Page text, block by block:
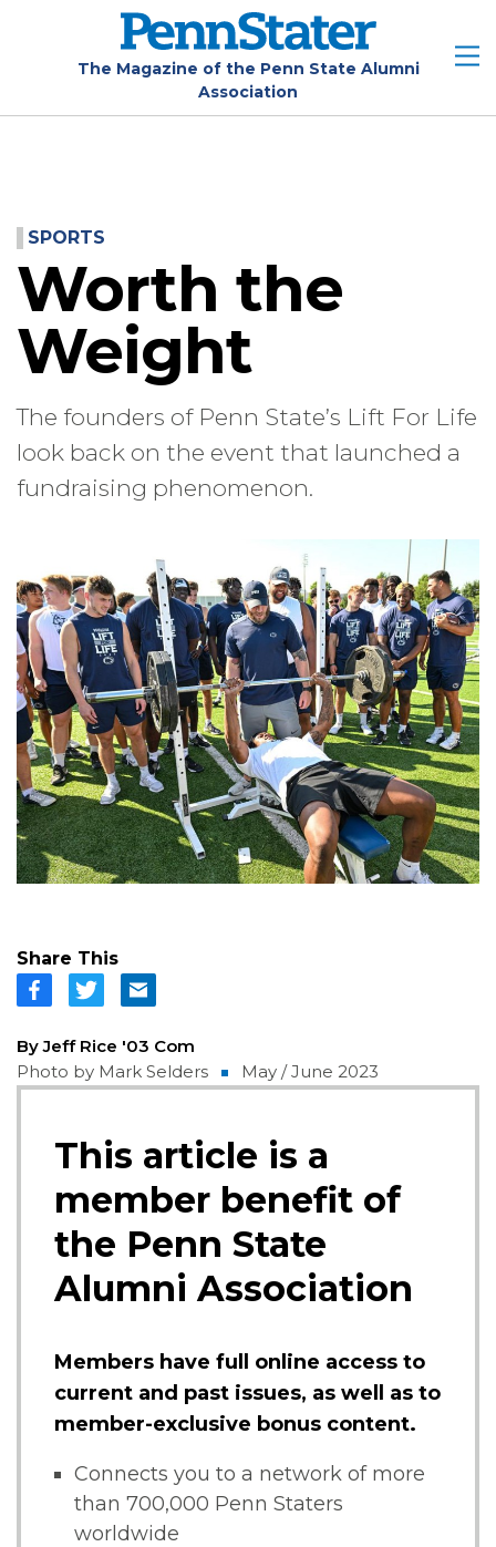
The Magazine of the Penn State Alumni
Association
SPORTS
Worth the
Weight
The founders of Penn State’s Lift For Life
look back on the event that launched a
fundraising phenomenon.
Share This
By Jeff Rice '03 Com
Photo by Mark Selders
May / June 2023
This article is a
member benefit of
the Penn State
Alumni Association
Members have full online access to
current and past issues, as well as to
member-exclusive bonus content.
Connects you to a network of more
than 700,000 Penn Staters
worldwide